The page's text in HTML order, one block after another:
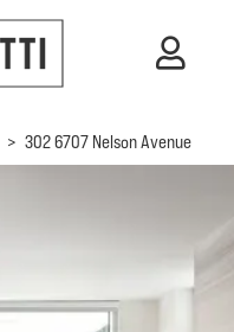
> 302 6707 Nelson Avenue